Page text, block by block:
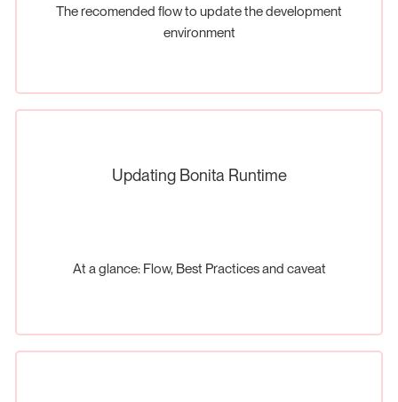
The recomended flow to update the development
environment
Updating Bonita Runtime
At a glance: Flow, Best Practices and caveat